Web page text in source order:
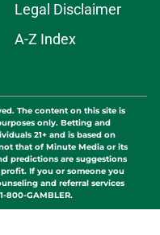
Legal Disclaimer
A-Z Index
The content on this site is
only. Betting and
21+ and is based on
that of Minute Media or its
predictions are suggestions
If you or someone you
and referral services
800-GAMBLER.